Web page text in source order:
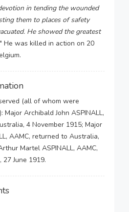
in tending the wounded
them to places of safety
He showed the greatest
He was killed in action on 20
(all of whom were
Major Archibald John ASPINALL,
4 November 1915; Major
AAMC, returned to Australia,
Martel ASPINALL, AAMC,
June 1919.